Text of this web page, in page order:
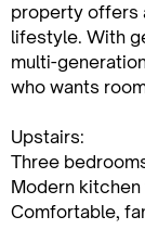
property offers
lifestyle. With
multi-
who wants
Upstairs:
Three
Modern
Comfortable,